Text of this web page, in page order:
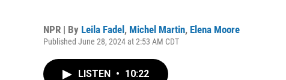
NPR | By Leila Fadel , Michel Martin, Elena Moore
Published June 28, 2024 at 2:53 AM CDT
LISTEN • 10:22